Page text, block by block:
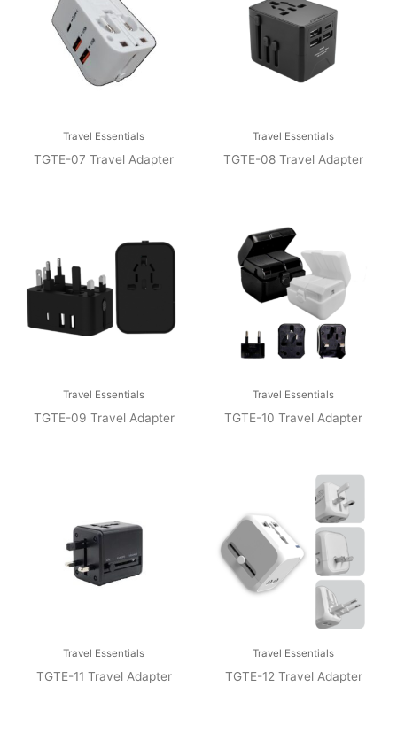
Travel Essentials
TGTE-07 Travel Adapter
Travel Essentials
TGTE-08 Travel Adapter
Travel Essentials
TGTE-09 Travel Adapter
Travel Essentials
TGTE-10 Travel Adapter
Travel Essentials
TGTE-11 Travel Adapter
Travel Essentials
TGTE-12 Travel Adapter